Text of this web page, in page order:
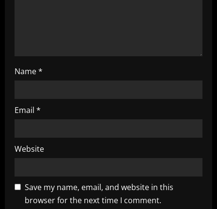
Name*
Email *
Website
Save my name, email, and website in this
browser for the next time I comment.